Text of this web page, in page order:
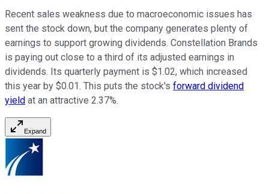
Recent sales weakness due to macroeconomic issues has
sent the stock down, but the company generates plenty of
earnings to support growing dividends. Constellation Brands
is paying out close to a third of its adjusted earnings in
dividends. Its quarterly payment is $1.02, which increased
this year by $0.01. This puts the stock's forward dividend
yield at an attractive 2.37%.
Expand